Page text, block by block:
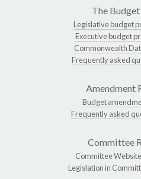
The
Legislative budget
Executive budget
Commonwealth
Frequently asked
Amendment
Budget
Frequently asked
Committee
Committee Website
Legislation in